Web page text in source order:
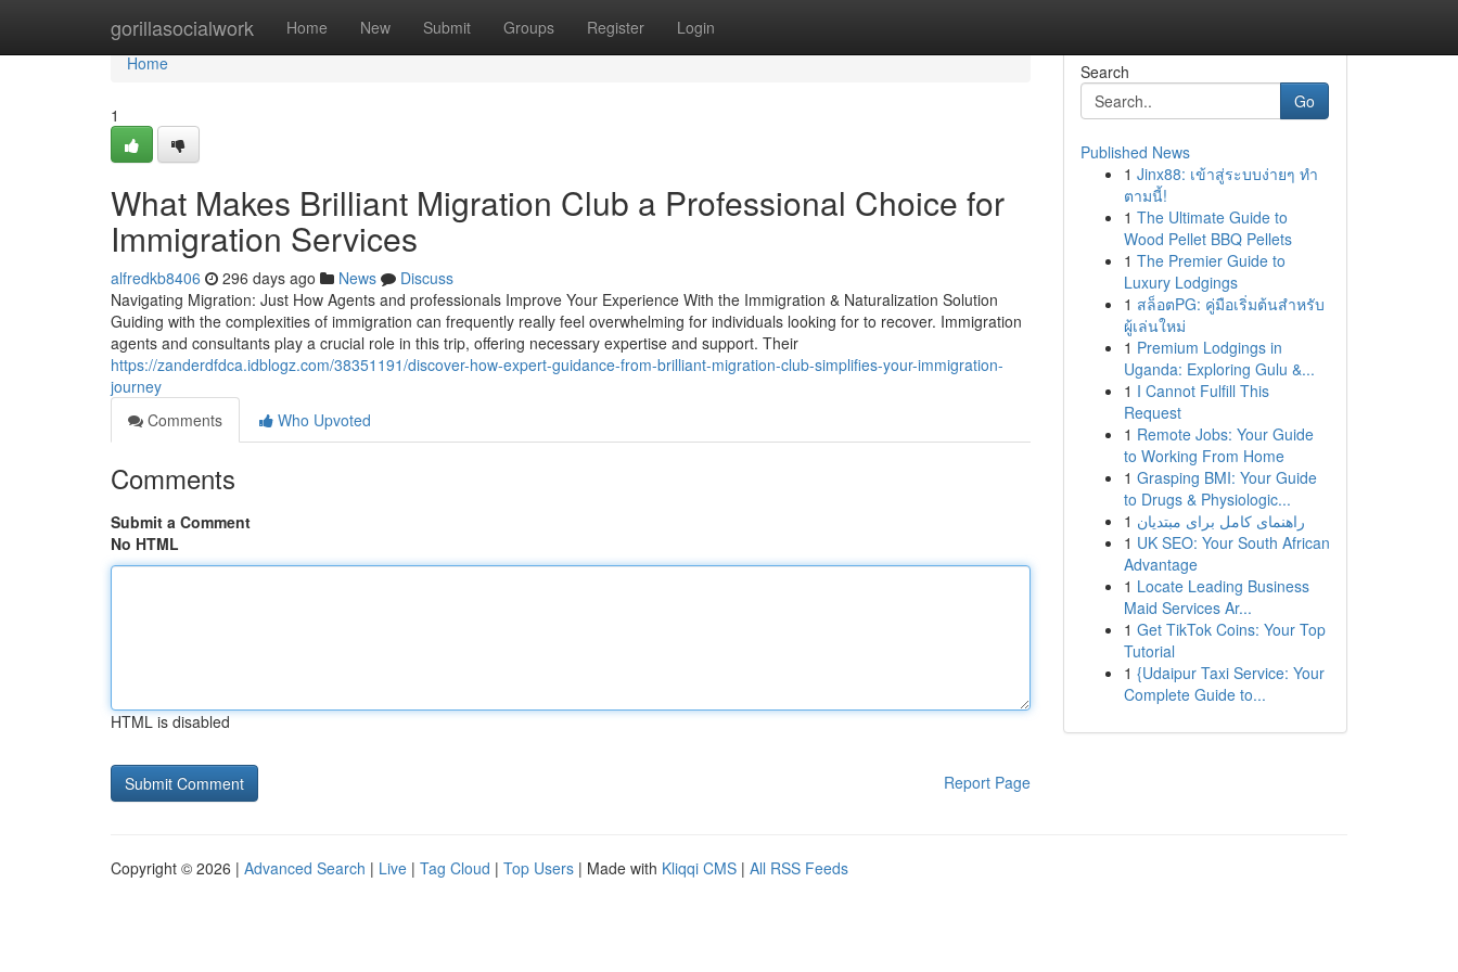
gorillasocialwork Home New Submit Groups Register Login
Home
Home
1
What Makes Brilliant Migration Club a Professional Choice for
Immigration Services
alfredkb8406 296 days ago News
Discuss
Navigating Migration: Just How Agents and professionals Improve Your Experience With the Immigration & Naturalization Solution
Guiding with the complexities of immigration can frequently really feel overwhelming for individuals looking for to recover. Immigration
agents and consultants play a crucial role in this trip, offering necessary expertise and support. Their
https://zanderdfdca.idblogz.com/38351191/discover-how-expert-guidance-from-brilliant-migration-club-simplifies-your-immigration-
journey
Comments
Who Upvoted
Comments
Submit a Comment
No HTML
HTML is disabled
Report Page
Search
Go
Published News
1 Jinx88: เข้าสู่ระบบง่ายๆ ทำ
ตามนี้!
1 The Ultimate Guide to
Wood Pellet BBQ Pellets
1 The Premier Guide to
Luxury Lodgings
1 สล็อตPG: คู่มือเริ่มต้นสำหรับ
ผู้เล่นใหม่
1 Premium Lodgings in
Uganda: Exploring Gulu &...
1 I Cannot Fulfill This
Request
1 Remote Jobs: Your Guide
to Working From Home
1 Grasping BMI: Your Guide
to Drugs & Physiologic...
1 راهنمای کامل برای مبتدیان
1 UK SEO: Your South African
Advantage
1 Locate Leading Business
Maid Services Ar...
1 Get TikTok Coins: Your Top
Tutorial
1 {Udaipur Taxi Service: Your
Complete Guide to...
Copyright © 2026 | Advanced Search | Live | Tag Cloud | Top Users | Made with Kliqqi CMS | All RSS Feeds